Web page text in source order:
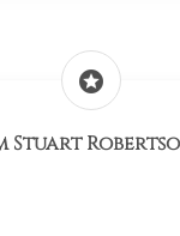
stars
Stuart